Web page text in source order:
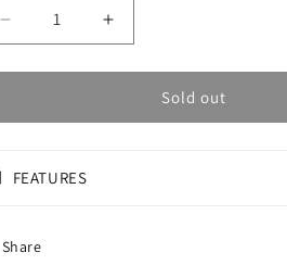
Decrease
quantity
for
Masterpiece
OAOM003API6A
Increase
quantity
for
OMAX
Masterpiece
Sold out
FEATURES
Share